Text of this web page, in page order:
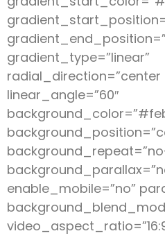
gradient_type=”linear”
radial_direction=”center
linear_angle=”60″
enable_mobile=”no”